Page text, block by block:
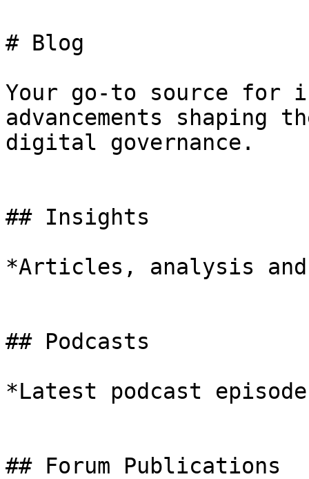
# Blog
Your go-to source for
advancements shaping
digital governance.
## Insights
*Articles, analysis
## Podcasts
*Latest podcast
## Forum Publications